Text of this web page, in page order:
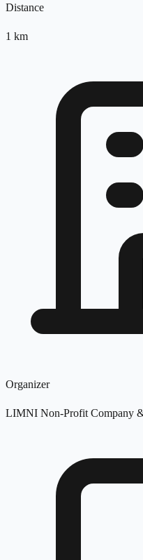
Distance
1 km
Organizer
LIMNI Non-Profit Company